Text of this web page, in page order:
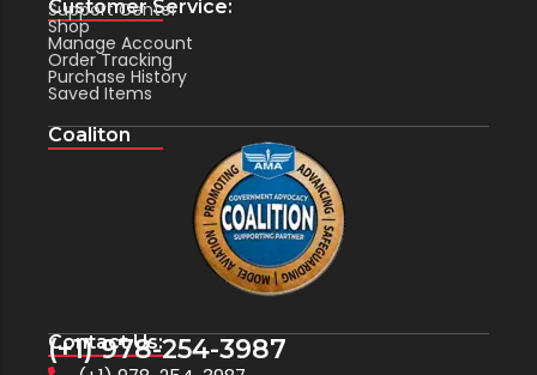
Customer Service:
Support Center
Shop
Manage Account
Order Tracking
Purchase History
Saved Items
Coaliton
Contact Us:
(+1) 978-254-3987